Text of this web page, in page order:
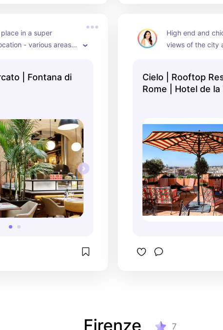
in a super
- various areas
di
High end and
views of the city
fancy!)
Cielo | Rooftop
Rome | Hotel de la
Firenze 7